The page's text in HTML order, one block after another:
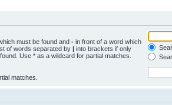
must be found and - in front of a word which
of words separated by | into brackets if only
Use * as a wildcard for partial matches.
matches.